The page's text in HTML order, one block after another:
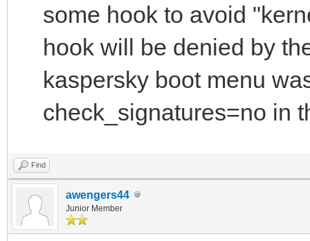
some hook to avoid
hook will be denied by
kaspersky boot menu
check_signatures=no in
Find
awengers44
Junior Member